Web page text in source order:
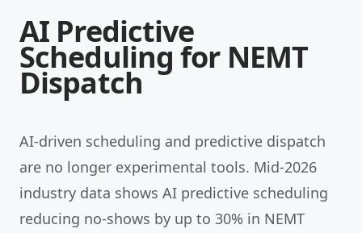
AI Predictive
Scheduling for NEMT
Dispatch
AI-driven scheduling and predictive dispatch
are no longer experimental tools. Mid-2026
industry data shows AI predictive scheduling
reducing no-shows by up to 30% in NEMT